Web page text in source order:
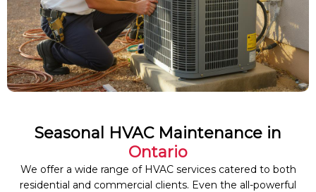
Seasonal HVAC Maintenance in
Ontario
We offer a wide range of HVAC services catered to both
residential and commercial clients. Even the all-powerful